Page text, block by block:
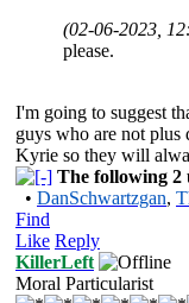
(02-06-2023,
please.
I'm going to suggest
guys who are not plus
Kyrie so they will
The following 2
• DanSchwartzgan,
Find
Like Reply
KillerLeft
Moral Particularist